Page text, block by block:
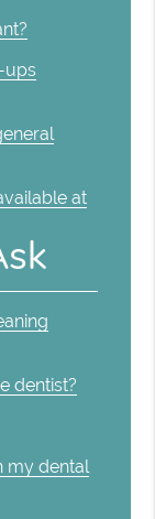
ups
at
dentist?
my dental